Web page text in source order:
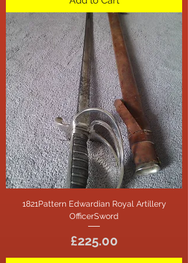
1821Pattern Edwardian Royal Artillery
OfficerSword
Price
£225.00